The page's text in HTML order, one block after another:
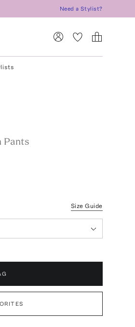
Need a Stylist?
Pants
Size Guide